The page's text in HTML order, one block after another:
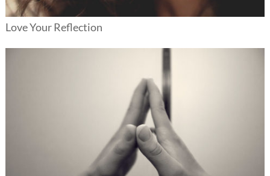
Love Your Reflection